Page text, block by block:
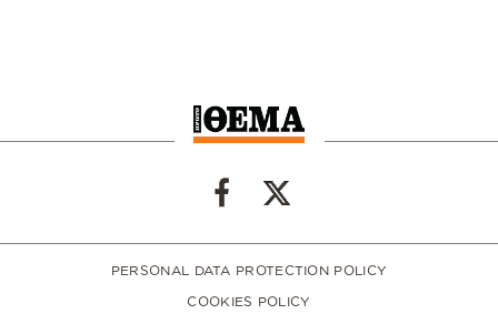
PERSONAL DATA PROTECTION POLICY
COOKIES POLICY